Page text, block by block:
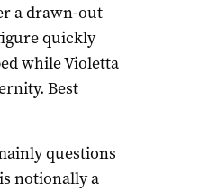
a drawn-out
quickly
while Violetta
Best
questions
notionally a